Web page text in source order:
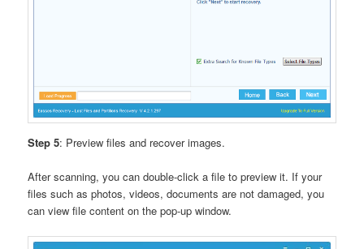
Step 5: Preview files and recover images.
After scanning, you can double-click a file to preview it. If your
files such as photos, videos, documents are not damaged, you
can view file content on the pop-up window.